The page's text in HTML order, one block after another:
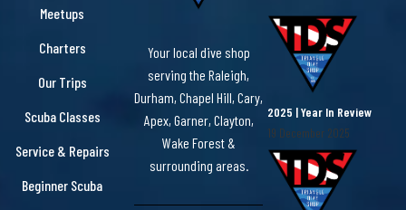
Meetups
Charters
Our Trips
Scuba Classes
Service & Repairs
Beginner Scuba
Your local dive shop
serving the Raleigh,
Durham, Chapel Hill, Cary,
Apex, Garner, Clayton,
Wake Forest &
surrounding areas.
2025 | Year In Review
19 December 2025